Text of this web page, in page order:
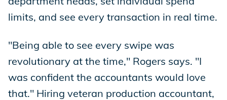
limits, and see every transaction in real time.
"Being able to see every swipe was
revolutionary at the time," Rogers says. "I
was confident the accountants would love
that." Hiring veteran production accountant,